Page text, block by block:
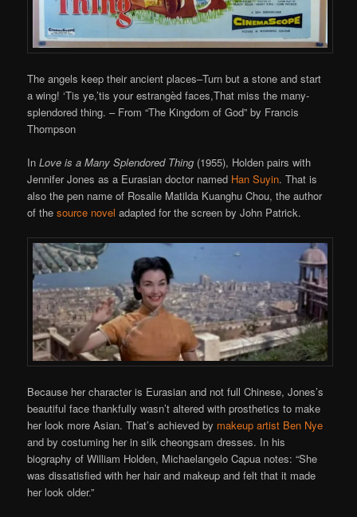
The angels keep their ancient places–Turn but a stone and start
a wing! ‘Tis ye,’tis your estrangèd faces,That miss the many-
splendored thing. – From “The Kingdom of God” by Francis
Thompson
InLove is a Many Splendored Thing (1955), Holden pairs with
Jennifer Jones as a Eurasian doctor named Han Suyin. That is
also the pen name of Rosalie Matilda Kuanghu Chou, the author
of thesource novel adapted for the screen by John Patrick.
Because her character is Eurasian and not full Chinese, Jones’s
beautiful face thankfully wasn’t altered with prosthetics to make
her look more Asian. That’s achieved by makeup artist Ben Nye
and by costuming her in silk cheongsam dresses. In his
biography of William Holden, Michaelangelo Capua notes: “She
was dissatisfied with her hair and makeup and felt that it made
her look older.”